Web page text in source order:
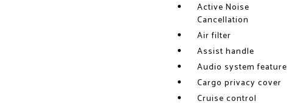
Active Noise
Cancellation
Air filter
Assist handle
Audio system feature
Cargo privacy cover
Cruise control